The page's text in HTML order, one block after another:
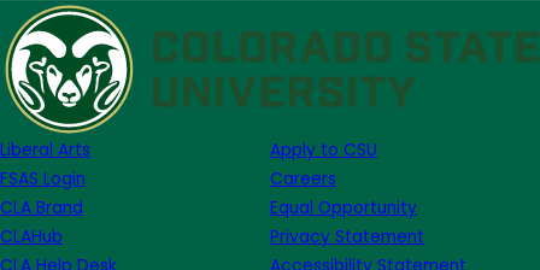
Liberal Arts
FSAS Login
CLA Brand
CLAHub
CLA Help Desk
Apply to CSU
Careers
Equal Opportunity
Privacy Statement
Accessibility Statement